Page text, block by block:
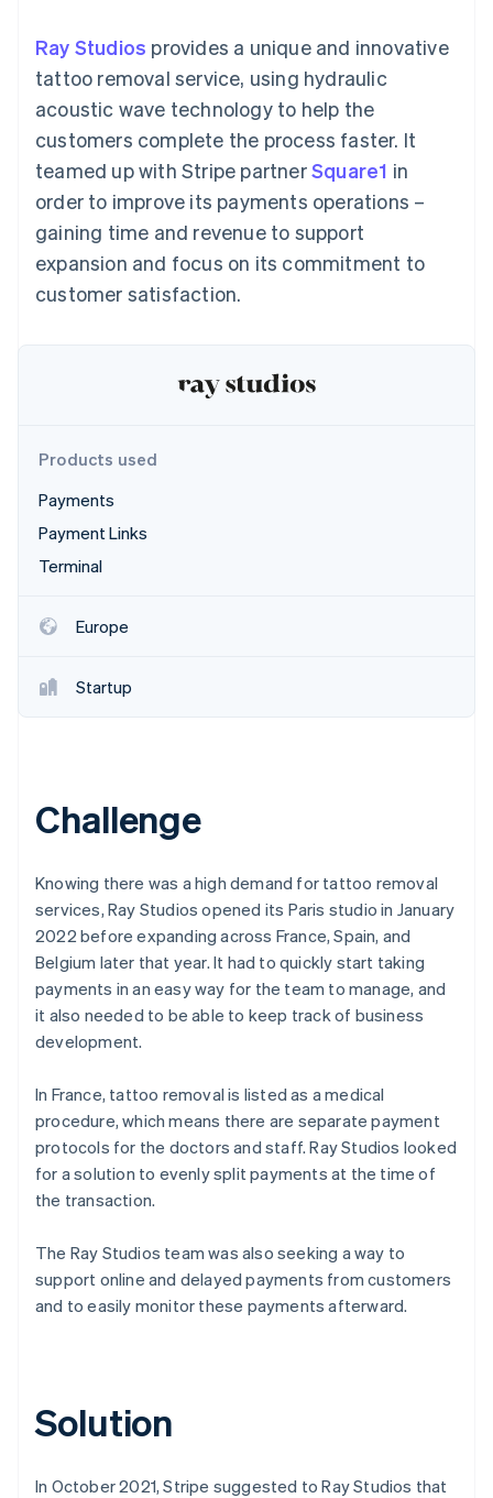
methods
Access to
125+
Terminal
payments
Authorization
Acceptance
optimisations
Accelerated
checkout
Linked
Accounting
Stripe Sigma
Custom
Data Pipeline
Data sync
More
See what's ahead
Radar
Fraud prevention
See how Stripe is building the economic
Watch now
By industry
AI companies
Creator economy
Gaming
Hospitality, travel and
leisure
Media and
entertainment
Public sector
backed cards
Provision and manage
services with agents
Resources
App integrations
Developers blog
API status
Sessions annual
conference
Careers
Newsroom
Stripe Press
Contact
Contact sales
Become a partner
Ray Studios provides a unique and innovative
tattoo removal service, using hydraulic
acoustic wave technology to help the
customers complete the process faster. It
teamed up with Stripe partnerSquare1 in
order to improve its payments operations –
gaining time and revenue to support
expansion and focus on its commitment to
customer satisfaction.
Products used
Payments
Payment Links
Terminal
Europe
Startup
Challenge
Knowing there was a high demand for tattoo removal
services, Ray Studios opened its Paris studio in January
2022 before expanding across France, Spain, and
Belgium later that year. It had to quickly start taking
payments in an easy way for the team to manage, and
it also needed to be able to keep track of business
development.
In France, tattoo removal is listed as a medical
procedure, which means there are separate payment
protocols for the doctors and staff. Ray Studios looked
for a solution to evenly split payments at the time of
the transaction.
The Ray Studios team was also seeking a way to
support online and delayed payments from customers
and to easily monitor these payments afterward.
Solution
In October 2021, Stripe suggested to Ray Studios that